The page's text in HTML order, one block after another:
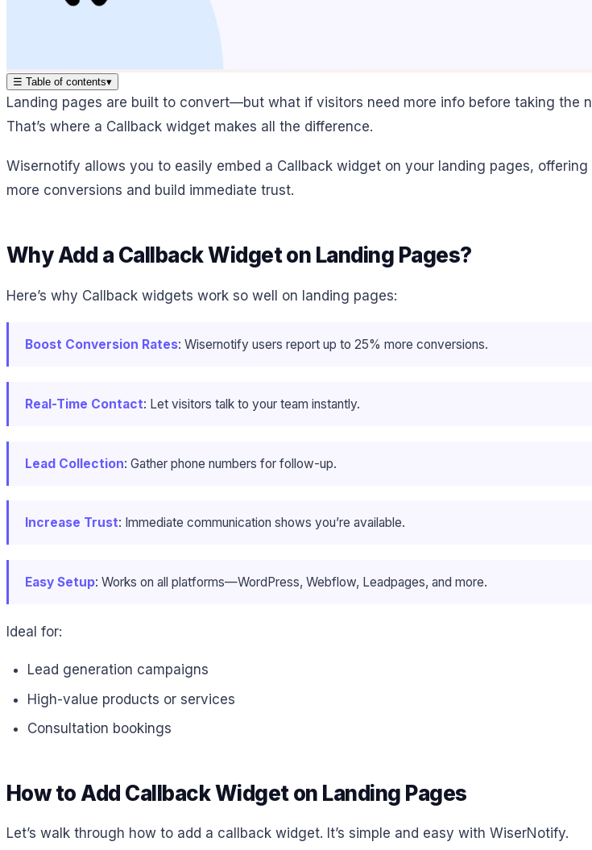
☰ Table of contents▾
Landing pages are built to convert—but what if visitors need more info before taking the
That’s where a Callback widget makes all the difference.
Wisernotify allows you to easily embed a Callback widget on your landing pages,
more conversions and build immediate trust.
Why Add a Callback Widget on Landing Pages?
Here’s why Callback widgets work so well on landing pages:
Boost Conversion Rates: Wisernotify users report up to 25% more conversions.
Real-Time Contact: Let visitors talk to your team instantly.
Lead Collection: Gather phone numbers for follow-up.
Increase Trust: Immediate communication shows you’re available.
Easy Setup: Works on all platforms—WordPress, Webflow, Leadpages, and more.
Ideal for:
Lead generation campaigns
High-value products or services
Consultation bookings
How to Add Callback Widget on Landing Pages
Let’s walk through how to add a callback widget. It’s simple and easy with WiserNotify.